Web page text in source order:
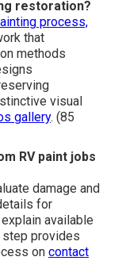
restoration?
process,
that
methods
visual
gallery. (85
RV paint jobs
damage and
for
available
provides
on contact